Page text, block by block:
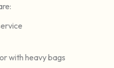
with heavy bags